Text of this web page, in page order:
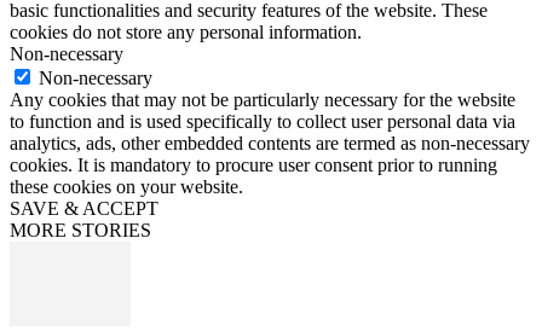
basic functionalities and security features of the website. These
cookies do not store any personal information.
Non-necessary
Non-necessary
Any cookies that may not be particularly necessary for the website
to function and is used specifically to collect user personal data via
analytics, ads, other embedded contents are termed as non-necessary
cookies. It is mandatory to procure user consent prior to running
these cookies on your website.
SAVE & ACCEPT
MORE STORIES